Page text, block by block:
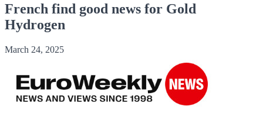
French find good news for Gold
Hydrogen
March 24, 2025